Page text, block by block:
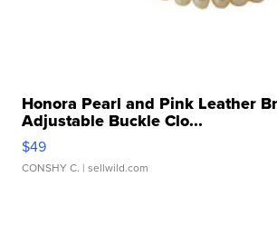
Honora Pearl and Pink Leather
Adjustable Buckle Clo...
$49
CONSHY C. | sellwild.com